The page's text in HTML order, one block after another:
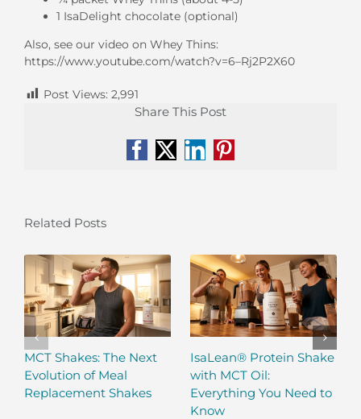
1 IsaDelight chocolate (optional)
Also, see our video on Whey Thins:
https://www.youtube.com/watch?v=6–Rj2P2X60
Post Views: 2,991
Share This Post
Facebook
X LinkedIn
Pinterest
Related Posts
MCT Shakes: The Next
Evolution of Meal
Replacement Shakes
IsaLean® Protein Shake
with MCT Oil:
Everything You Need to
Know